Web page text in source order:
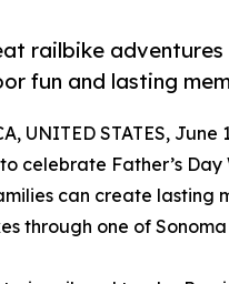
railbike
fun and lasting
UNITED STATES, June
celebrate Father’s
can create
through one of